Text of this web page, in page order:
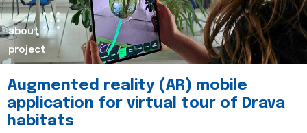
about
project
Augmented reality (AR) mobile
application for virtual tour of Drava
habitats